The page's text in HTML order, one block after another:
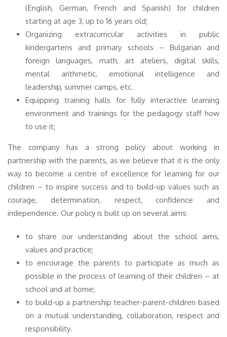
(English, German, French and Spanish) for children
starting at age 3, up to 16 years old;
Organizing extracurricular activities in public
kindergartens and primary schools – Bulgarian and
foreign languages, math, art ateliers, digital skills,
mental arithmetic, emotional intelligence and
leadership, summer camps, etc.
Equipping training halls for fully interactive learning
environment and trainings for the pedagogy staff how
to use it;
The company has a strong policy about working in
partnership with the parents, as we believe that it is the only
way to become a centre of excellence for learning for our
children – to inspire success and to build-up values such as
courage, determination, respect, confidence and
independence. Our policy is built up on several aims:
to share our understanding about the school aims,
values and practice;
to encourage the parents to participate as much as
possible in the process of learning of their children – at
school and at home;
to build-up a partnership teacher-parent-children based
on a mutual understanding, collaboration, respect and
responsibility.